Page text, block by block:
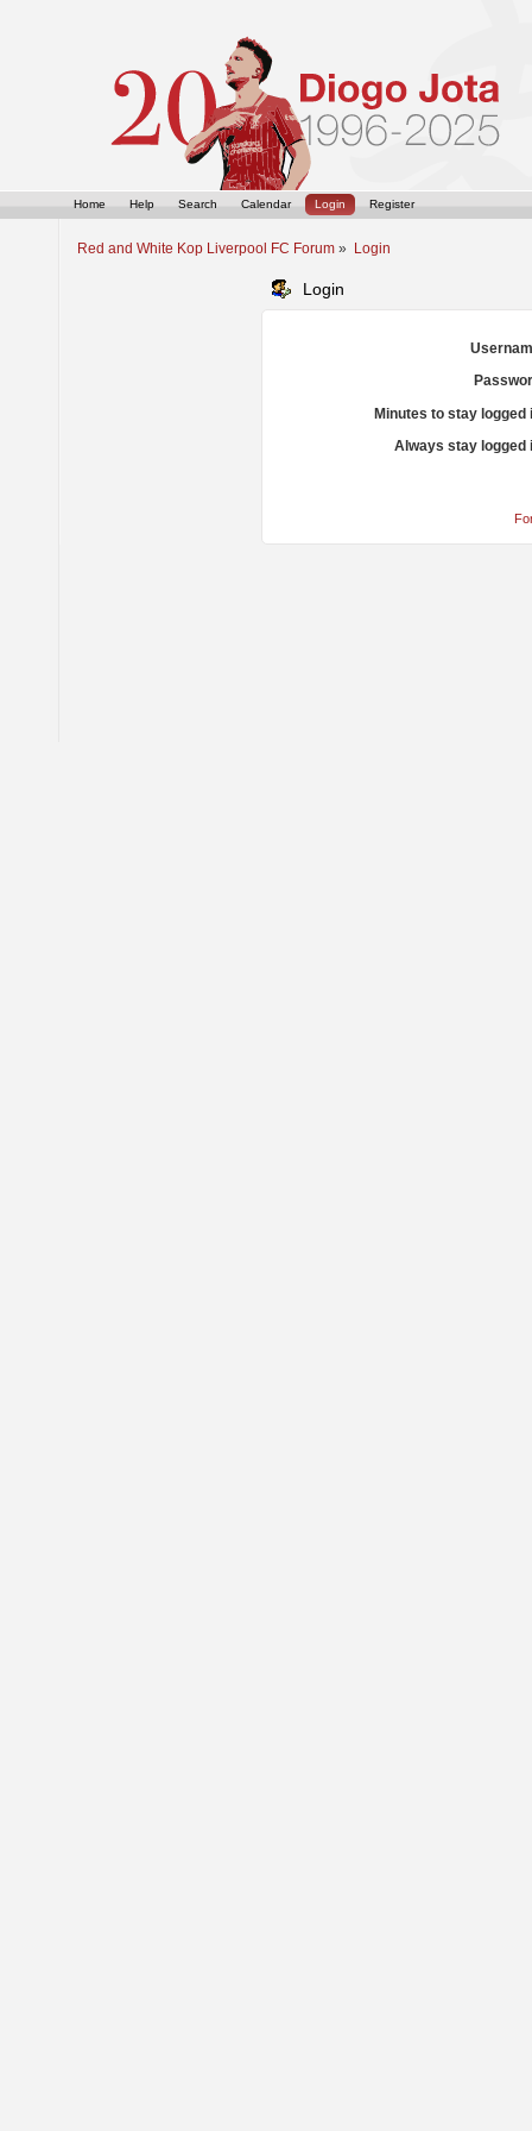
Home Help Search Calendar Login Register
Red and White Kop Liverpool FC Forum » Login
Login
Minutes to stay logged
Always stay logged